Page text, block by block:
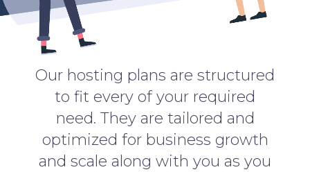
Our hosting plans are structured
to fit every of your required
need. They are tailored and
optimized for business growth
and scale along with you as you